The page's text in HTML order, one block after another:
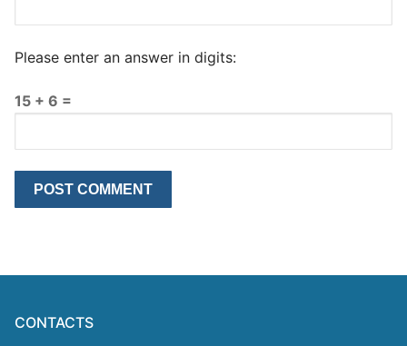
Please enter an answer in digits:
15 + 6 =
CONTACTS